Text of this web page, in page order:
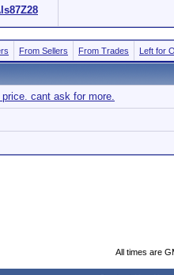
From Sellers From Trades Left for
cant ask for more.
All times are